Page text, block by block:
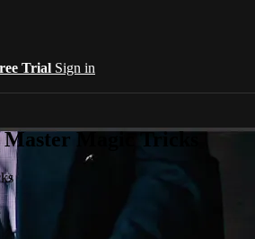
Trial Sign in
Master Magic Tricks